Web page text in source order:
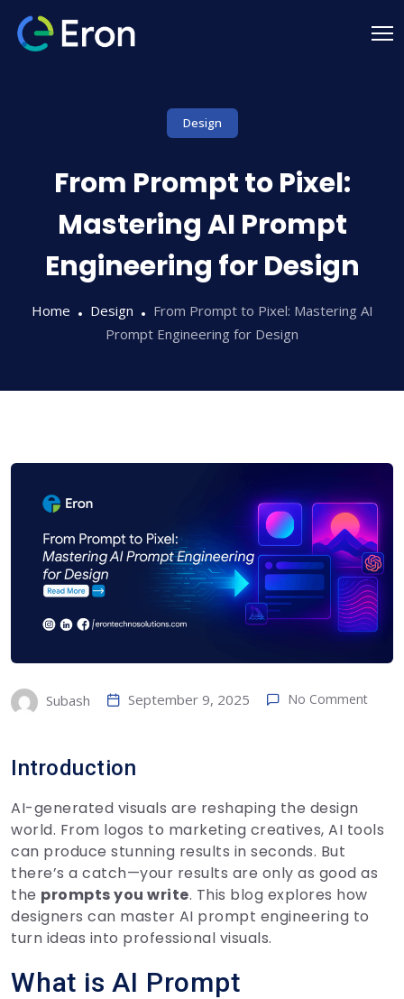
Design
From Prompt to Pixel:
Mastering AI Prompt
Engineering for Design
Home Design
From Prompt to Pixel: Mastering AI
Prompt Engineering for Design
Subash September 9, 2025 No Comment
Introduction
AI-generated visuals are reshaping the design
world. From logos to marketing creatives, AI tools
can produce stunning results in seconds. But
there’s a catch—your results are only as good as
the prompts you write. This blog explores how
designers can master AI prompt engineering to
turn ideas into professional visuals.
What is AI Prompt